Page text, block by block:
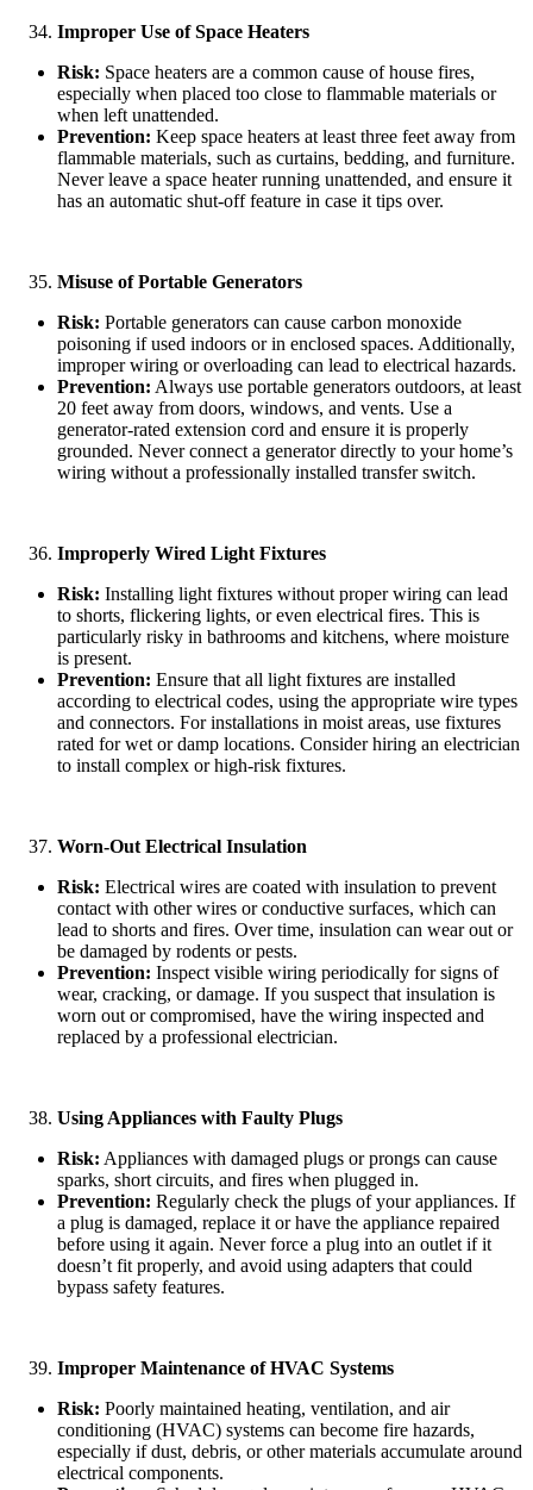
Improper Use of Space Heaters
Risk: Space heaters are a common cause of house fires,
especially when placed too close to flammable materials or
when left unattended.
Prevention: Keep space heaters at least three feet away from
flammable materials, such as curtains, bedding, and furniture.
Never leave a space heater running unattended, and ensure it
has an automatic shut-off feature in case it tips over.
Misuse of Portable Generators
Risk: Portable generators can cause carbon monoxide
poisoning if used indoors or in enclosed spaces. Additionally,
improper wiring or overloading can lead to electrical hazards.
Prevention: Always use portable generators outdoors, at least
20 feet away from doors, windows, and vents. Use a
generator-rated extension cord and ensure it is properly
grounded. Never connect a generator directly to your home’s
wiring without a professionally installed transfer switch.
Improperly Wired Light Fixtures
Risk: Installing light fixtures without proper wiring can lead
to shorts, flickering lights, or even electrical fires. This is
particularly risky in bathrooms and kitchens, where moisture
is present.
Prevention: Ensure that all light fixtures are installed
according to electrical codes, using the appropriate wire types
and connectors. For installations in moist areas, use fixtures
rated for wet or damp locations. Consider hiring an electrician
to install complex or high-risk fixtures.
Worn-Out Electrical Insulation
Risk: Electrical wires are coated with insulation to prevent
contact with other wires or conductive surfaces, which can
lead to shorts and fires. Over time, insulation can wear out or
be damaged by rodents or pests.
Prevention: Inspect visible wiring periodically for signs of
wear, cracking, or damage. If you suspect that insulation is
worn out or compromised, have the wiring inspected and
replaced by a professional electrician.
Using Appliances with Faulty Plugs
Risk: Appliances with damaged plugs or prongs can cause
sparks, short circuits, and fires when plugged in.
Prevention: Regularly check the plugs of your appliances. If
a plug is damaged, replace it or have the appliance repaired
before using it again. Never force a plug into an outlet if it
doesn’t fit properly, and avoid using adapters that could
bypass safety features.
Improper Maintenance of HVAC Systems
Risk: Poorly maintained heating, ventilation, and air
conditioning (HVAC) systems can become fire hazards,
especially if dust, debris, or other materials accumulate around
electrical components.